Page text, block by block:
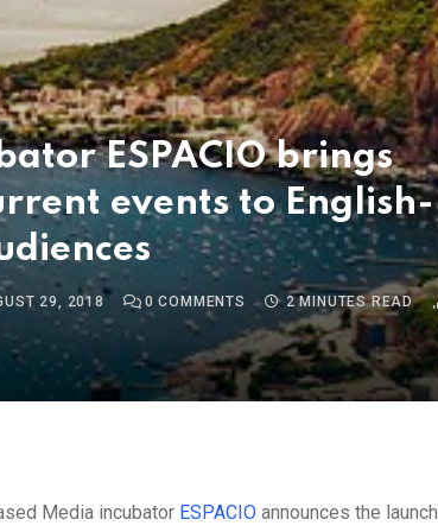
ESPACIO brings
events to English-
29, 2018 0 COMMENTS 2 MINUTES READ
Media incubator ESPACIO announces the launch